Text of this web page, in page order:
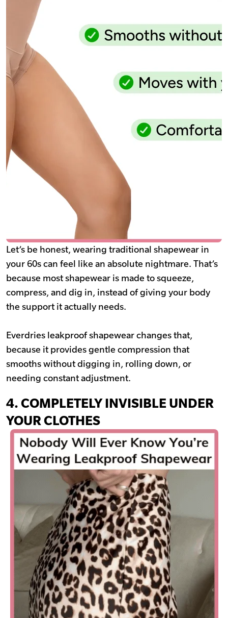
Let’s be honest, wearing traditional shapewear in
your 60s can feel like an absolute nightmare. That’s
because most shapewear is made to squeeze,
compress, and dig in, instead of giving your body
the support it actually needs.
Everdries leakproof shapewear changes that,
because it provides gentle compression that
smooths without digging in, rolling down, or
needing constant adjustment.
4. COMPLETELY INVISIBLE UNDER
YOUR CLOTHES